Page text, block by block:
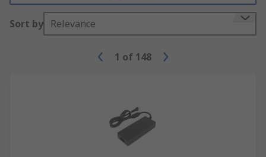
Sort by Relevance
1 of 148